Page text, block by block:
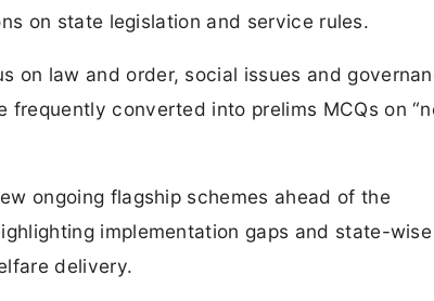
on state legislation and service rules.
on law and order, social issues and
converted into prelims MCQs on
ongoing flagship schemes ahead of the
implementation gaps and state-wise
delivery.